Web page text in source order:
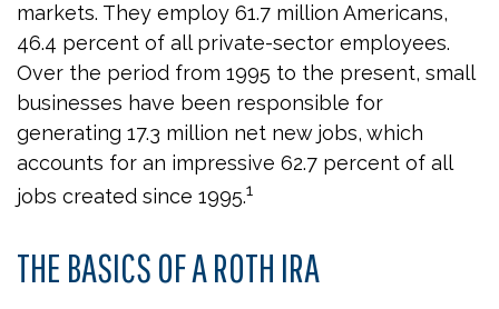
markets. They employ 61.7 million Americans,
46.4 percent of all private-sector employees.
Over the period from 1995 to the present, small
businesses have been responsible for
generating 17.3 million net new jobs, which
accounts for an impressive 62.7 percent of all
jobs created since 1995.1
THE BASICS OF A ROTH IRA